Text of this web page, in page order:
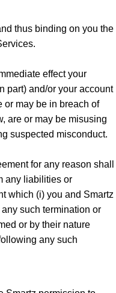
thus binding on you the
effect your
part) and/or your account
or may be in breach of
are or may be misusing
suspected misconduct.
for any reason shall
any liabilities or
which (i) you and Smartz
such termination or
or by their nature
any such